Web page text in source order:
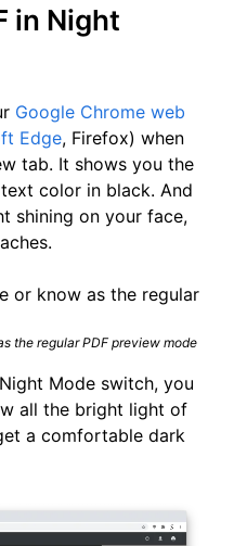
in Night
Google Chrome web
Edge, Firefox) when
tab. It shows you the
color in black. And
shining on your face,
the regular PDF preview mode
Mode switch, you
all the bright light of
a comfortable dark